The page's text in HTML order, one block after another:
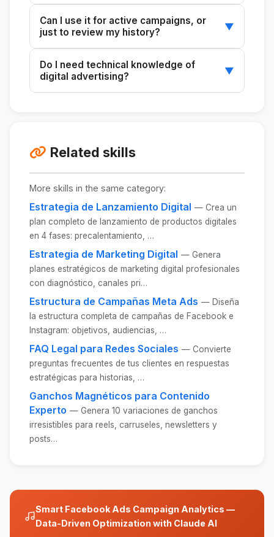
(leads/purchases), CPL/CPA, and ROAS, if
applicable. All of these metrics are available in
Facebook Ads Manager.
through the same Facebook Ads Manager, so
the analytics are identical.
Can I use it for active campaigns, or
just to review my history?
▼
campaigns for making real-time optimization
decisions before the budget runs out.
Do I need technical knowledge of
digital advertising?
▼
Related skills
More skills in the same category:
Estrategia de Lanzamiento Digital — Crea un
plan completo de lanzamiento de productos digitales
en 4 fases: precalentamiento, …
Estrategia de Marketing Digital — Genera
planes estratégicos de marketing digital profesionales
con diagnóstico, canales pri…
Estructura de Campañas Meta Ads — Diseña
la estructura completa de campañas de Facebook e
Instagram: objetivos, audiencias, …
FAQ Legal para Redes Sociales — Convierte
preguntas frecuentes de tus clientes en respuestas
estratégicas para historias, …
Ganchos Magnéticos para Contenido
Experto — Genera 10 variaciones de ganchos
irresistibles para reels, carruseles, newsletters y
posts…
Smart Facebook Ads Campaign Analytics —
Data-Driven Optimization with Claude AI